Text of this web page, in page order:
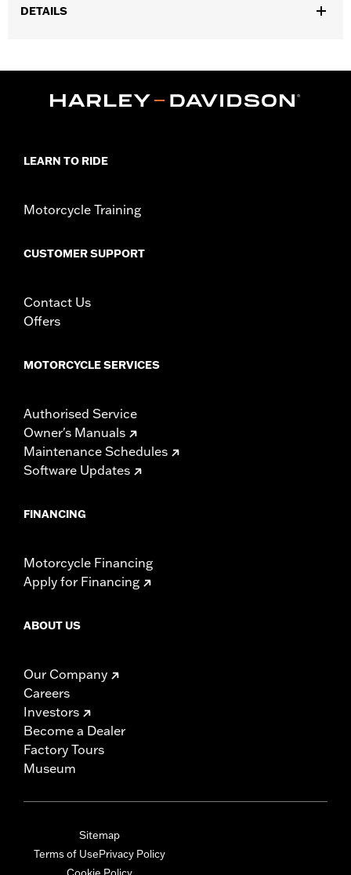
DETAILS
Collection:Genuine Motorclothes
WARRANTY:90 day limited warranty – Go to www.h-
LEARN TO RIDE
Motorcycle Training
CUSTOMER SUPPORT
Contact Us
Offers
MOTORCYCLE SERVICES
Authorised Service
Owner's Manuals
Maintenance Schedules
Software Updates
FINANCING
Motorcycle Financing
Apply for Financing
ABOUT US
Our Company
Careers
Investors
Become a Dealer
Factory Tours
Museum
Sitemap
Terms of UsePrivacy Policy
Cookie Policy